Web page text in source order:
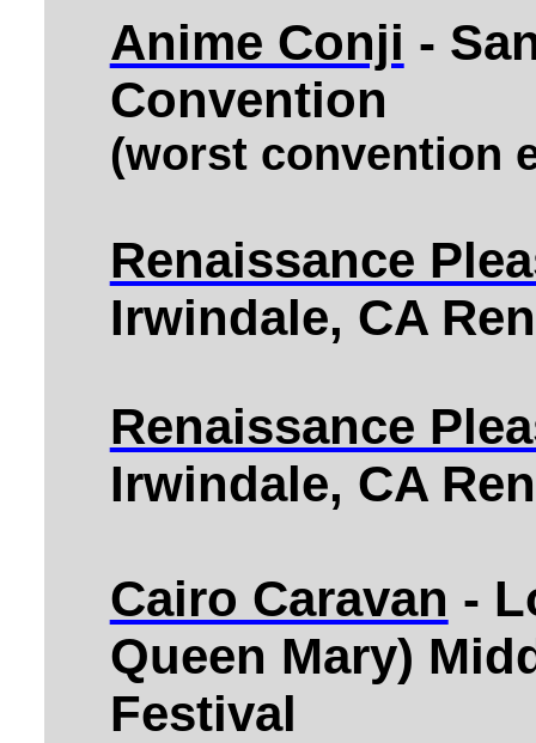
Anime Conji -
Convention
(worst convention
Renaissance
Irwindale, CA
Renaissance
Irwindale, CA
Cairo Caravan -
Queen Mary)
Festival